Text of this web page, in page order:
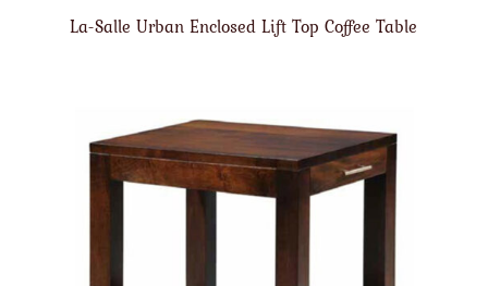
La-Salle Urban Enclosed Lift Top Coffee Table